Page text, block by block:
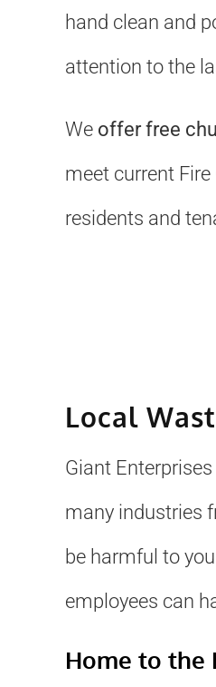
hand clean and
attention to the
We offer free
meet current
residents and
Local
Giant
many industries
be harmful to
employees can
Home to the